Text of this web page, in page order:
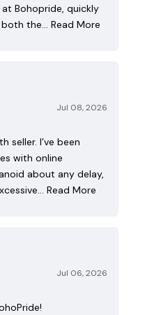
Bohopride, quickly
both the… Read More
Jul 08, 2026
seller. I’ve been
with online
about any delay,
Read More
Jul 06, 2026